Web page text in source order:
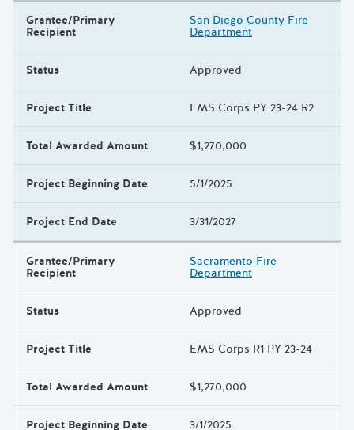
Grantee/Primary
Recipient
San Diego County Fire
Department
Status Approved
Project Title EMS Corps PY 23-24 R2
Total Awarded Amount $1,270,000
Project Beginning Date 5/1/2025
Project End Date 3/31/2027
Grantee/Primary
Recipient
Sacramento Fire
Department
Status Approved
Project Title EMS Corps R1 PY 23-24
Total Awarded Amount $1,270,000
Project Beginning Date 3/1/2025